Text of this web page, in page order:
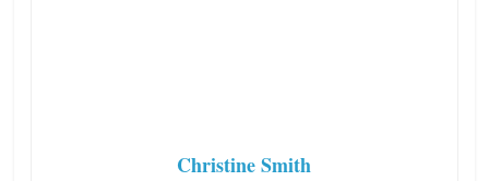
Christine Smith